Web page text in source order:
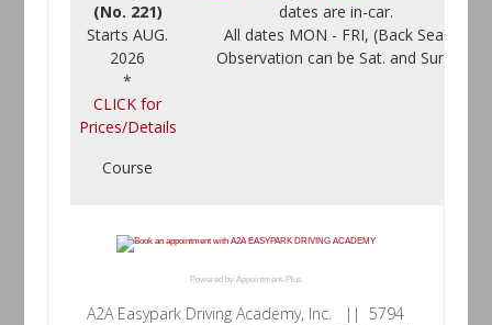
(No. 221)
Starts AUG.
2026
*
CLICK for
Prices/Details
dates are in-car.
All dates MON - FRI, (Back Seat
Observation can be Sat. and Sun.)
Course
Powered by Appointment-Plus
A2A Easypark Driving Academy, Inc. || 5794